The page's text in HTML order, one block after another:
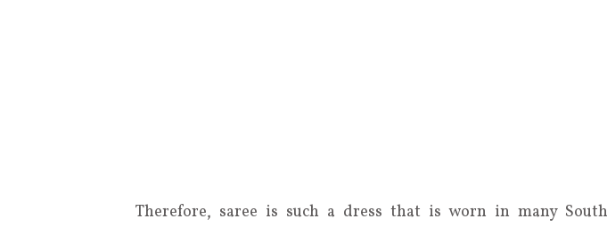
Therefore, saree is such a dress that is worn in many